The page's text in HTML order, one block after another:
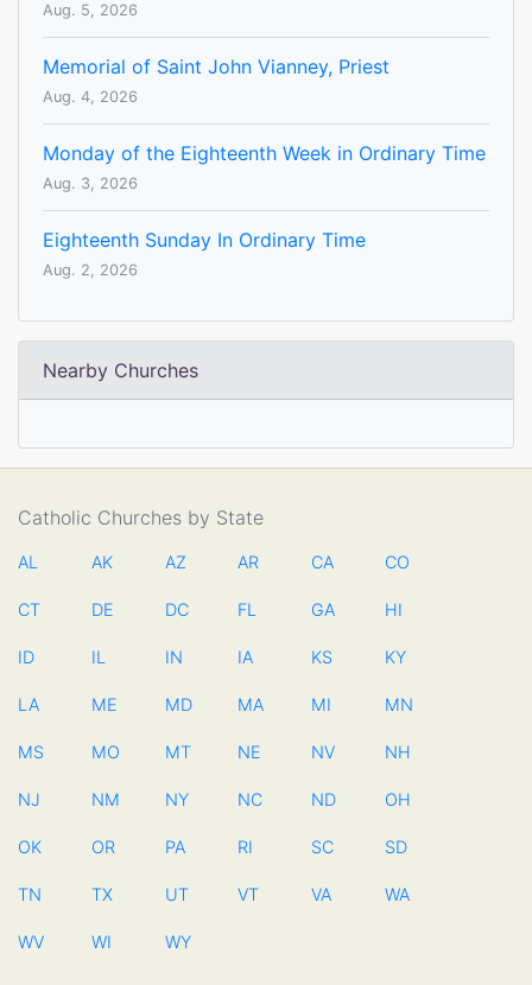
Aug. 5, 2026
Memorial of Saint John Vianney, Priest
Aug. 4, 2026
Monday of the Eighteenth Week in Ordinary Time
Aug. 3, 2026
Eighteenth Sunday In Ordinary Time
Aug. 2, 2026
Nearby Churches
Catholic Churches by State
AL AK AZ AR CA CO
CT DE DC FL GA HI
ID IL IN IA KS KY
LA ME MD MA MI MN
MS MO MT NE NV NH
NJ NM NY NC ND OH
OK OR PA RI SC SD
TN TX UT VT VA WA
WV WI WY